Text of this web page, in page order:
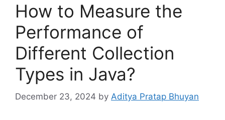
How to Measure the
Performance of
Different Collection
Types in Java?
December 23, 2024 by Aditya Pratap Bhuyan